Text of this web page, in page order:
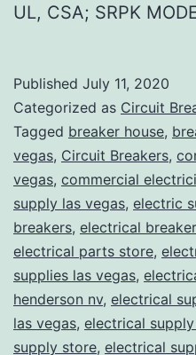
UL, CSA; SRPK
Published July 11, 2020
Categorized as Circuit
Tagged breaker house,
vegas, Circuit Breakers,
vegas, commercial
supply las vegas, electric
breakers, electrical
electrical parts store,
supplies las vegas,
henderson nv, electrical
las vegas, electrical
supply store, electrical